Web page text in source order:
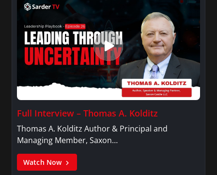
Full Interview – Thomas A. Kolditz
Thomas A. Kolditz Author & Principal and
Managing Member, Saxon…
Watch Now